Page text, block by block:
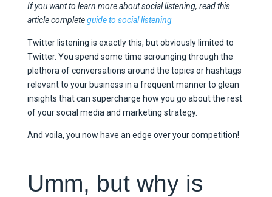
If you want to learn more about social listening, read this
article completeguide to social listening
Twitter listening is exactly this, but obviously limited to
Twitter. You spend some time scrounging through the
plethora of conversations around the topics or hashtags
relevant to your business in a frequent manner to glean
insights that can supercharge how you go about the rest
of your social media and marketing strategy.
And voila, you now have an edge over your competition!
Umm, but why is